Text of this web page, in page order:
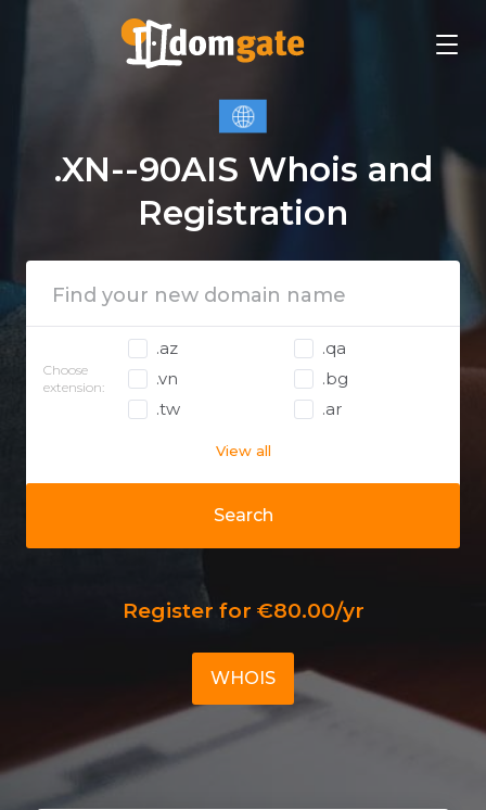
.XN--90AIS Whois and
Registration
Search
Choose
extension:
.az
.qa
.vn
.bg
.tw
.ar
View all
Register for €80.00/yr
WHOIS